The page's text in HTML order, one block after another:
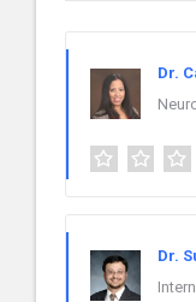
Dr.
Dr.